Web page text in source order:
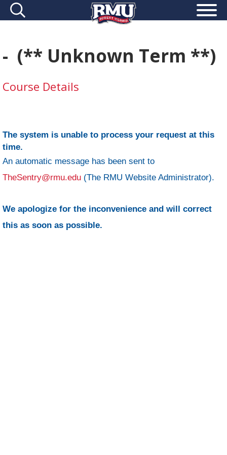
- (** Unknown Term **)
Course Details
The system is unable to process your request at this
time.
An automatic message has been sent to
TheSentry@rmu.edu (The RMU Website Administrator).
We apologize for the inconvenience and will correct
this as soon as possible.